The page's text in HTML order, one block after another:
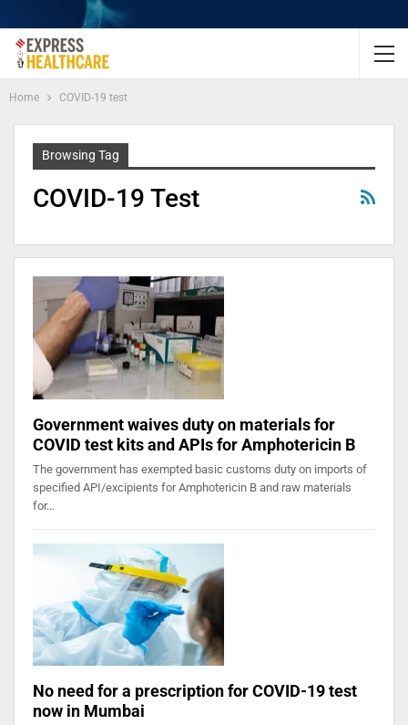
Home COVID-19 test
Browsing Tag
COVID-19 Test
Government waives duty on materials for
COVID test kits and APIs for Amphotericin B
The government has exempted basic customs duty on imports of
specified API/excipients for Amphotericin B and raw materials
for…
No need for a prescription for COVID-19 test
now in Mumbai